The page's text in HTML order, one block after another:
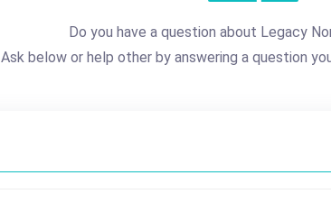
Do you have a question about Legacy
Ask below or help other by answering a question